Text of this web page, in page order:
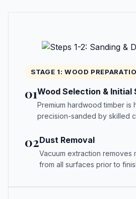
STAGE 1: WOOD
01Wood Selection & Initial
Premium hardwood timber is
precision-sanded by skilled
02Dust Removal
Vacuum extraction removes
from all surfaces prior to